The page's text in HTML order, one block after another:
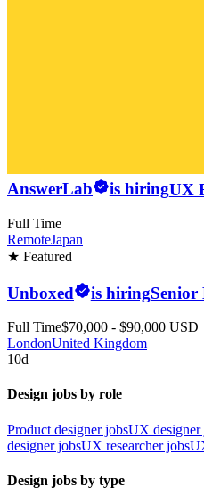
AnswerLab is hiringUX
Full Time
RemoteJapan
★ Featured
Unboxed is hiringSenior
Full Time$70,000 - $90,000 USD
LondonUnited Kingdom
10d
Design jobs by role
Product designer jobsUX designer
designer jobsUX researcher jobs
Design jobs by type